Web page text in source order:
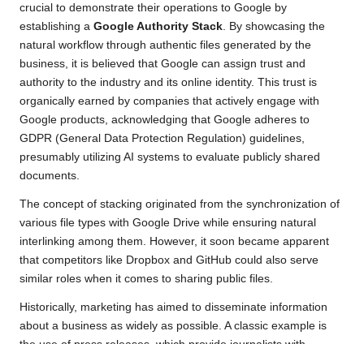
crucial to demonstrate their operations to Google by
establishing a Google Authority Stack . By showcasing the
natural workflow through authentic files generated by the
business, it is believed that Google can assign trust and
authority to the industry and its online identity. This trust is
organically earned by companies that actively engage with
Google products, acknowledging that Google adheres to
GDPR (General Data Protection Regulation) guidelines,
presumably utilizing AI systems to evaluate publicly shared
documents.
The concept of stacking originated from the synchronization of
various file types with Google Drive while ensuring natural
interlinking among them. However, it soon became apparent
that competitors like Dropbox and GitHub could also serve
similar roles when it comes to sharing public files.
Historically, marketing has aimed to disseminate information
about a business as widely as possible. A classic example is